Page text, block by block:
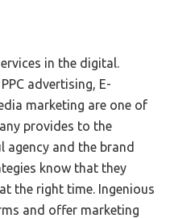
in the digital.
advertising, E-
marketing are one of
provides to the
agency and the brand
know that they
the right time. Ingenious
and offer marketing